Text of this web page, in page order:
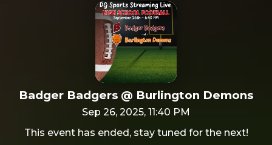
Badger Badgers @ Burlington Demons
Sep 26, 2025, 11:40 PM
This event has ended, stay tuned for the next!